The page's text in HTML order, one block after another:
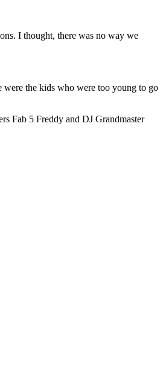
I thought, there was no way we
the kids who were too young to go
Fab 5 Freddy and DJ Grandmaster